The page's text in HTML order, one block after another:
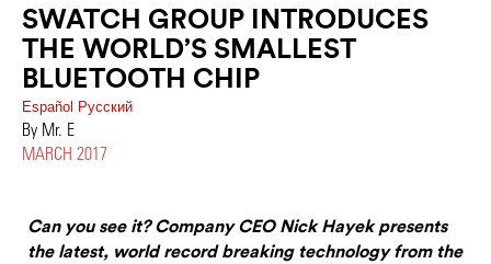
SWATCH GROUP INTRODUCES
THE WORLD’S SMALLEST
BLUETOOTH CHIP
Español Pусский
By Mr. E
MARCH 2017
Can you see it? Company CEO Nick Hayek presents
the latest, world record breaking technology from the